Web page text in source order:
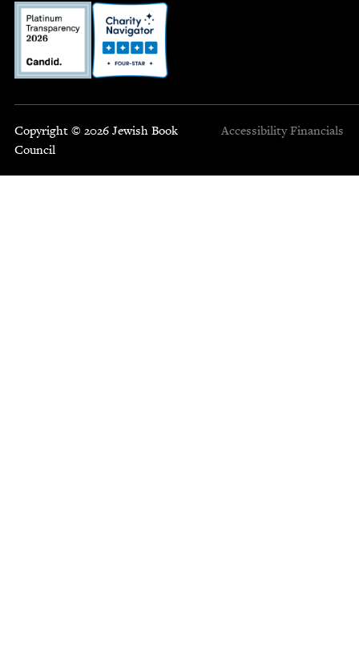
Copyright © 2026 Jewish Book
Council
Accessibility Financials